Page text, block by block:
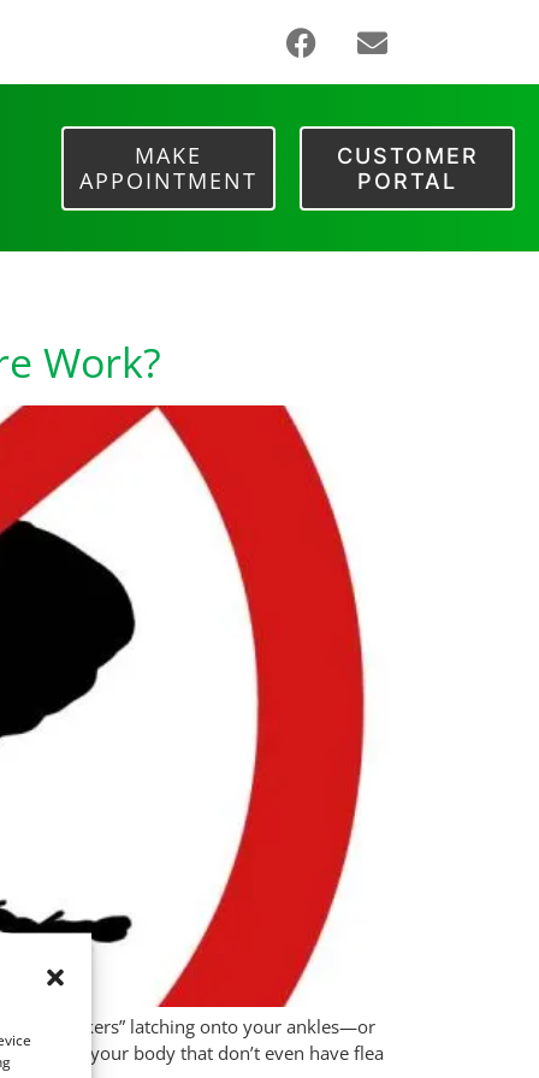
MAKE
APPOINTMENT
CUSTOMER
PORTAL
Work?
“hitchhikers” latching onto your ankles—or
parts of your body that don’t even have flea